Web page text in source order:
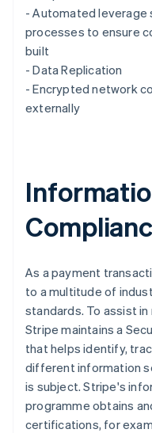
- Automated
processes to ensure
built
- Data Replication
- Encrypted network
externally
As a payment
to a multitude of
standards. To assist
Stripe maintains a
that helps identify,
different information
is subject. Stripe's
programme obtains
certifications, for
Luxembourg
Français Deutsch
简体中文English
Malaysia
English简体中文
Malta
NederlandsEnglish
New Zealand
English
Norway
Poland
English
PortuguêsEnglish
Romania
English
Singapore
English 简体中文
Slovakia
English